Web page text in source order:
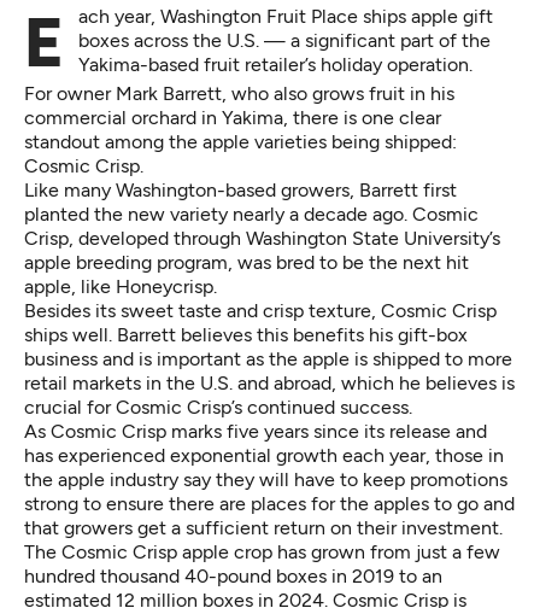
Each year, Washington Fruit Place ships apple gift
boxes across the U.S. — a significant part of the
Yakima-based fruit retailer’s holiday operation.
For owner Mark Barrett, who also grows fruit in his
commercial orchard in Yakima, there is one clear
standout among the apple varieties being shipped:
Cosmic Crisp.
Like many Washington-based growers, Barrett first
planted the new variety nearly a decade ago. Cosmic
Crisp, developed through Washington State University’s
apple breeding program, was bred to be the next hit
apple, like Honeycrisp.
Besides its sweet taste and crisp texture, Cosmic Crisp
ships well. Barrett believes this benefits his gift-box
business and is important as the apple is shipped to more
retail markets in the U.S. and abroad, which he believes is
crucial for Cosmic Crisp’s continued success.
As Cosmic Crisp marks five years since its release and
has experienced exponential growth each year, those in
the apple industry say they will have to keep promotions
strong to ensure there are places for the apples to go and
that growers get a sufficient return on their investment.
The Cosmic Crisp apple crop has grown from just a few
hundred thousand 40-pound boxes in 2019 to an
estimated 12 million boxes in 2024. Cosmic Crisp is